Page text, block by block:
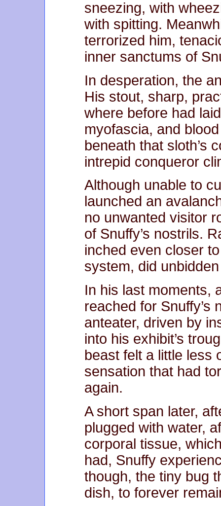
sneezing, with
with spitting.
terrorized him,
inner sanctums of
In desperation, the
His stout, sharp,
where before had
myofascia, and
beneath that sloth’s
intrepid conqueror
Although unable to
launched an
no unwanted visitor
of Snuffy’s nostrils.
inched even closer
system, did
In his last moments,
reached for Snuffy’s
anteater, driven by
into his exhibit’s
beast felt a little less
sensation that had
again.
A short span later,
plugged with water,
corporal tissue,
had, Snuffy
though, the tiny bug
dish, to forever